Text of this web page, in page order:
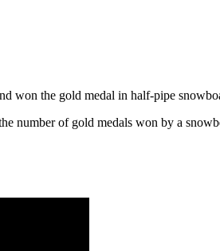
won the gold medal in half-pipe
number of gold medals won by a